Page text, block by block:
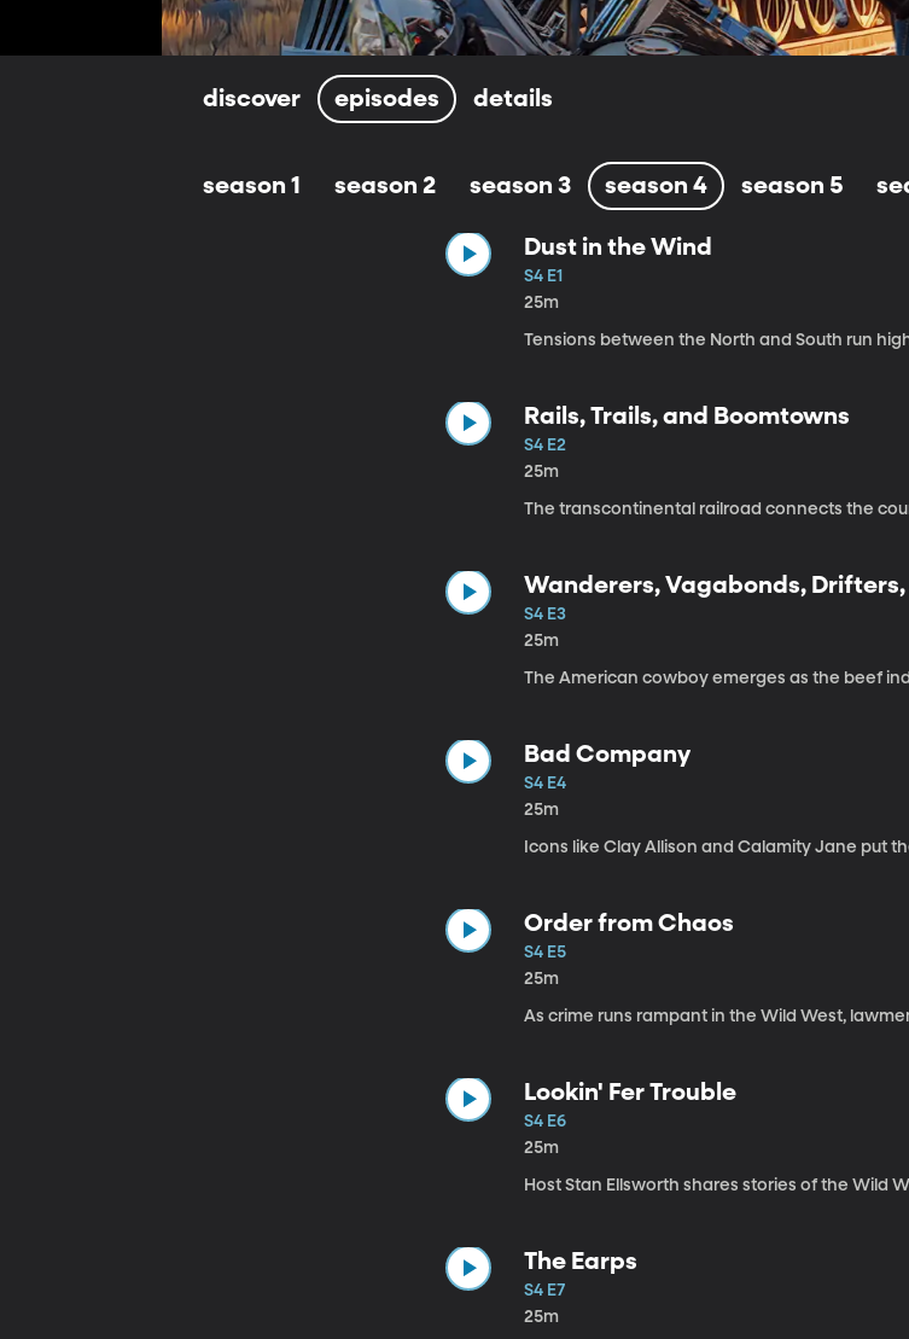
discover episodes details
season 1 season 2 season 3 season 4 season 5
Dust in the Wind
S4 E1
25m
Tensions between the North and South run
Rails, Trails, and Boomtowns
S4 E2
25m
The transcontinental railroad connects the
Wanderers, Vagabonds,
S4 E3
25m
The American cowboy emerges as the beef
Bad Company
S4 E4
25m
Icons like Clay Allison and Calamity Jane put
Order from Chaos
S4 E5
25m
As crime runs rampant in the Wild West,
Lookin' Fer Trouble
S4 E6
25m
Host Stan Ellsworth shares stories of the Wild
The Earps
S4 E7
25m